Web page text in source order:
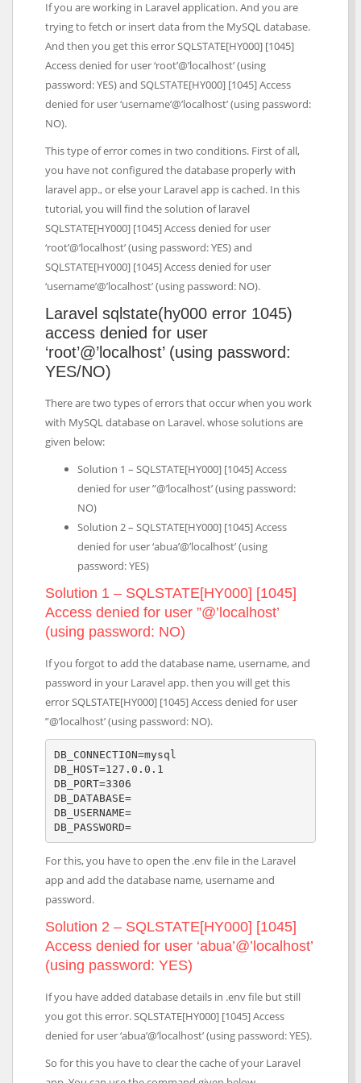
If you are working in Laravel application. And you are
trying to fetch or insert data from the MySQL database.
And then you get this error SQLSTATE[HY000] [1045]
Access denied for user ‘root’@’localhost’ (using
password: YES) and SQLSTATE[HY000] [1045] Access
denied for user ‘username’@’localhost’ (using password:
NO).
This type of error comes in two conditions. First of all,
you have not configured the database properly with
laravel app., or else your Laravel app is cached. In this
tutorial, you will find the solution of laravel
SQLSTATE[HY000] [1045] Access denied for user
‘root’@’localhost’ (using password: YES) and
SQLSTATE[HY000] [1045] Access denied for user
‘username’@’localhost’ (using password: NO).
Laravel sqlstate(hy000 error 1045)
access denied for user
‘root’@’localhost’ (using password:
YES/NO)
There are two types of errors that occur when you work
with MySQL database on Laravel. whose solutions are
given below:
Solution 1 – SQLSTATE[HY000] [1045] Access
denied for user ”@’localhost’ (using password:
NO)
Solution 2 – SQLSTATE[HY000] [1045] Access
denied for user ‘abua’@’localhost’ (using
password: YES)
Solution 1 – SQLSTATE[HY000] [1045]
Access denied for user ”@’localhost’
(using password: NO)
If you forgot to add the database name, username, and
password in your Laravel app. then you will get this
error SQLSTATE[HY000] [1045] Access denied for user
”@’localhost’ (using password: NO).
DB_CONNECTION=mysql
DB_HOST=127.0.0.1
DB_PORT=3306
DB_DATABASE=
DB_USERNAME=
DB_PASSWORD=
For this, you have to open the .env file in the Laravel
app and add the database name, username and
password.
Solution 2 – SQLSTATE[HY000] [1045]
Access denied for user ‘abua’@’localhost’
(using password: YES)
If you have added database details in .env file but still
you got this error. SQLSTATE[HY000] [1045] Access
denied for user ‘abua’@’localhost’ (using password: YES).
So for this you have to clear the cache of your Laravel